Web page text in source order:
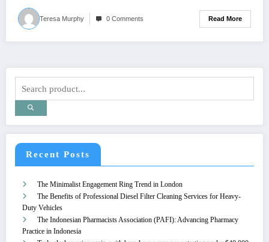
Teresa Murphy 0 Comments Read More
Recent Posts
The Minimalist Engagement Ring Trend in London
The Benefits of Professional Diesel Filter Cleaning Services for Heavy-
Duty Vehicles
The Indonesian Pharmacists Association (PAFI): Advancing Pharmacy
Practice in Indonesia